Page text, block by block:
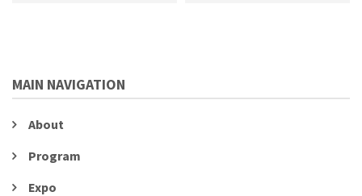
MAIN NAVIGATION
About
Program
Expo